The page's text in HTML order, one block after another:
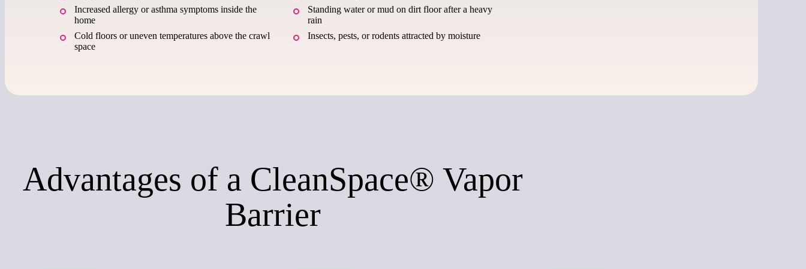
Increased allergy or asthma symptoms inside the
home
Cold floors or uneven temperatures above the crawl
space
Standing water or mud on dirt floor after a heavy
rain
Insects, pests, or rodents attracted by moisture
Advantages of a CleanSpace® Vapor
Barrier